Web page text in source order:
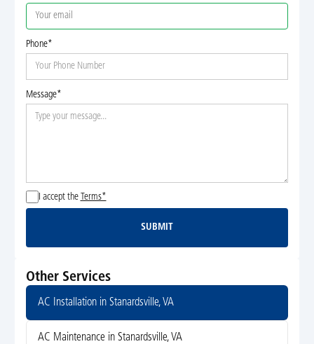
Phone*
Message*
I accept the Terms*
Submit
SUBMIT
Other Services
AC Installation in Stanardsville, VA
AC Maintenance in Stanardsville, VA